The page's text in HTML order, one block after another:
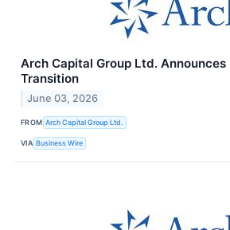
Arch Capital Group Ltd.
Transition
June 03, 2026
FROM Arch Capital Group Ltd.
VIA Business Wire